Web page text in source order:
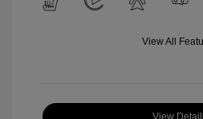
View All
View